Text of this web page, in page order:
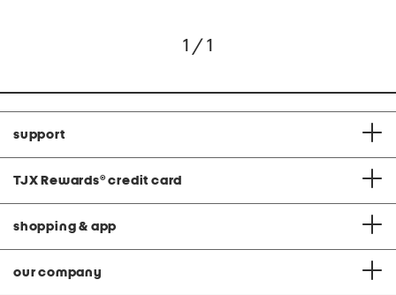
1 / 1
support
TJX Rewards® credit card
shopping & app
our company